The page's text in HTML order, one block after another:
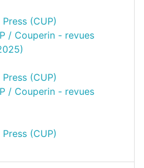
(CUP)
/ Couperin - revues
(CUP)
/ Couperin - revues
(CUP)